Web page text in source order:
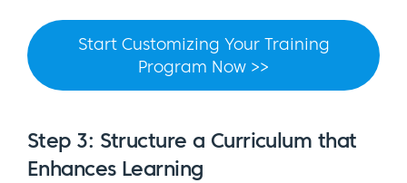
Start Customizing Your Training
Program Now >>
Step 3: Structure a Curriculum that
Enhances Learning